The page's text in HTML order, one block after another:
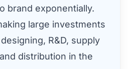
brand exponentially.
large investments
R&D, supply
distribution in the